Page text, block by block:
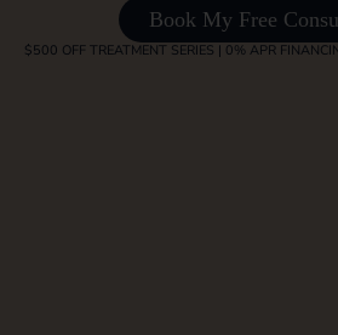
Book My Free
$500 OFF TREATMENT SERIES | 0% APR